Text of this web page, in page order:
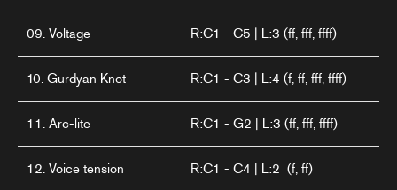
09. Voltage R:C1 - C5 | L:3 (ff, fff, ffff)
10. Gurdyan Knot R:C1 - C3 | L:4 (f, ff, fff, ffff)
11. Arc-lite R:C1 - G2 | L:3 (ff, fff, ffff)
12. Voice tension R:C1 - C4 | L:2 (f, ff)